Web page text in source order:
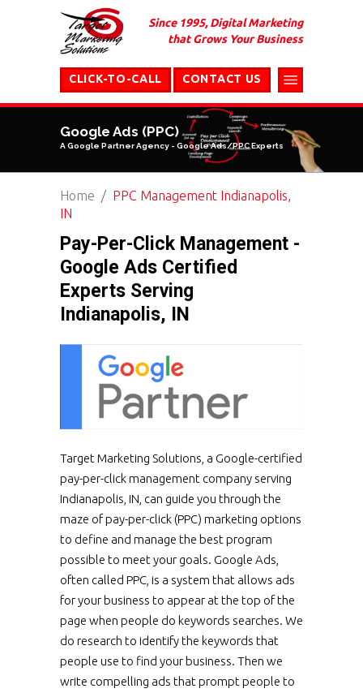
Since 1995, Digital Marketing
that Grows Your Business
CONTACT US
CLICK-TO-CALL
Google Ads (PPC)
A Google Partner Agency - Google Ads/PPC Experts
Home
PPC Management Indianapolis,
IN
Pay-Per-Click Management -
Google Ads Certified
Experts Serving
Indianapolis, IN
Target Marketing Solutions, a Google-certified
pay-per-click management company serving
Indianapolis, IN, can guide you through the
maze of pay-per-click (PPC) marketing options
to define and manage the best program
possible to meet your goals. Google Ads,
often called PPC, is a system that allows ads
for your business to appear at the top of the
page when people do keywords searches. We
do research to identify the keywords that
people use to find your business. Then we
write compelling ads that prompt people to